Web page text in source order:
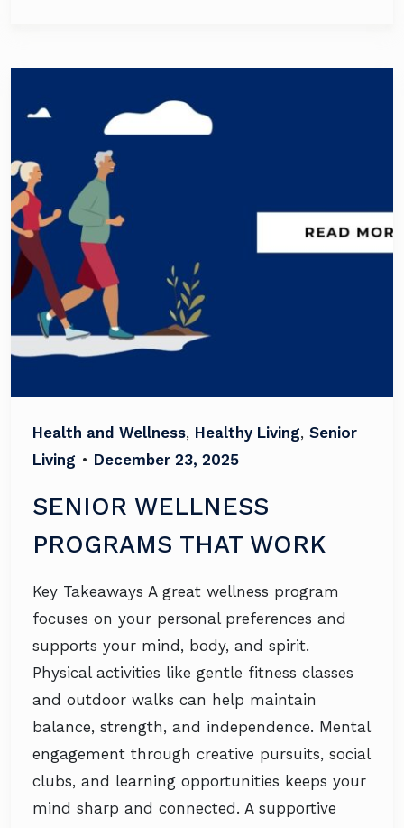
Health and Wellness, Healthy Living, Senior
Living • December 23, 2025
SENIOR WELLNESS
PROGRAMS THAT WORK
Key Takeaways A great wellness program
focuses on your personal preferences and
supports your mind, body, and spirit.
Physical activities like gentle fitness classes
and outdoor walks can help maintain
balance, strength, and independence. Mental
engagement through creative pursuits, social
clubs, and learning opportunities keeps your
mind sharp and connected. A supportive